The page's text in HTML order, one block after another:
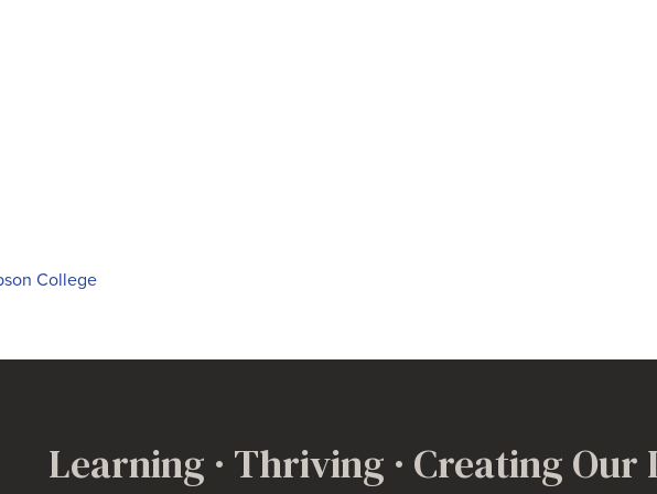
College
Learning · Thriving · Creating Our